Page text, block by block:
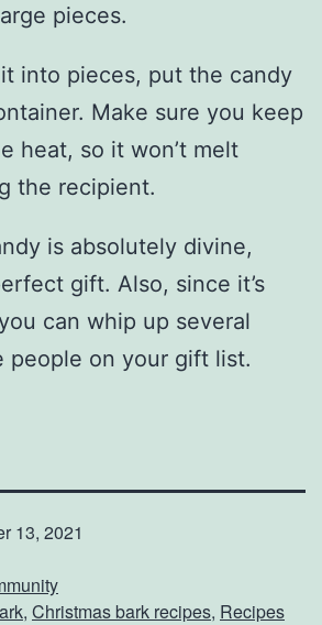
pieces.
into pieces, put the candy
Make sure you keep
heat, so it won’t melt
the recipient.
is absolutely divine,
gift. Also, since it’s
can whip up several
people on your gift list.
13, 2021
, Christmas bark recipes, Recipes